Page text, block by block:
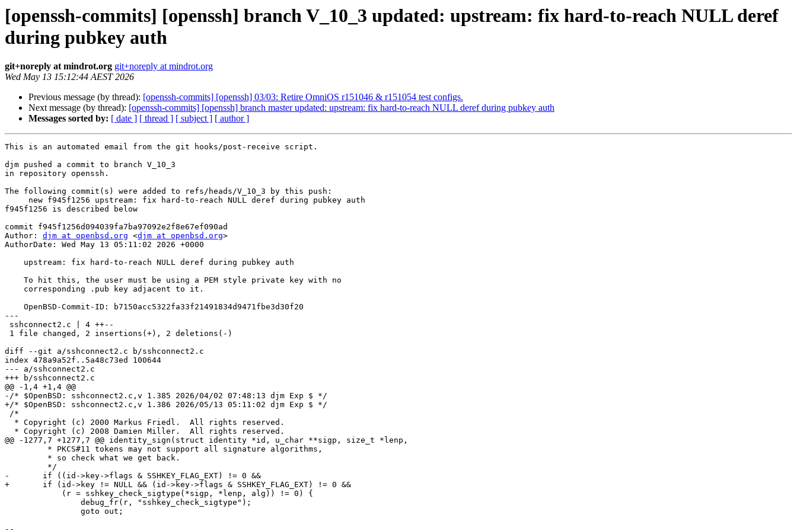
[openssh-commits] [openssh] branch V_10_3 updated: upstream: fix hard-to-reach NULL deref
during pubkey auth
git+noreply at mindrot.org git+noreply at mindrot.org
Wed May 13 15:12:44 AEST 2026
Previous message (by thread): [openssh-commits] [openssh] 03/03: Retire OmniOS r151046 & r151054 test configs.
Next message (by thread): [openssh-commits] [openssh] branch master updated: upstream: fix hard-to-reach NULL deref during pubkey auth
Messages sorted by: [ date ] [ thread ] [ subject ] [ author ]
This is an automated email from the git hooks/post-receive script.
djm pushed a commit to branch V_10_3
in repository openssh.
The following commit(s) were added to refs/heads/V_10_3 by this push:
f945f1256 is described below
commit f945f1256d094039fa7ba97092e2f8e67ef090ad
Author: djm at openbsd.org <djm at openbsd.org>
AuthorDate: Wed May 13 05:11:02 2026 +0000
---
diff --git a/sshconnect2.c b/sshconnect2.c
index 478a9a52f..5a48c73ed 100644
--- a/sshconnect2.c
+++ b/sshconnect2.c
@@ -1,4 +1,4 @@
-/* $OpenBSD: sshconnect2.c,v 1.385 2026/04/02 07:48:13 djm Exp $ */
+/* $OpenBSD: sshconnect2.c,v 1.386 2026/05/13 05:11:02 djm Exp $ */
@@ -1277,7 +1277,7 @@ identity_sign(struct identity *id, u_char **sigp, size_t *lenp,
-	if ((id->key->flags & SSHKEY_FLAG_EXT) != 0 &&
+	if (id->key != NULL && (id->key->flags & SSHKEY_FLAG_EXT) != 0 &&
--